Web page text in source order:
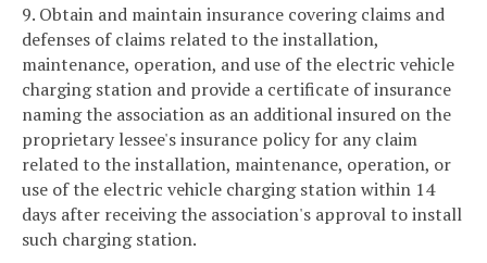
9. Obtain and maintain insurance covering claims and
defenses of claims related to the installation,
maintenance, operation, and use of the electric vehicle
charging station and provide a certificate of insurance
naming the association as an additional insured on the
proprietary lessee's insurance policy for any claim
related to the installation, maintenance, operation, or
use of the electric vehicle charging station within 14
days after receiving the association's approval to install
such charging station.